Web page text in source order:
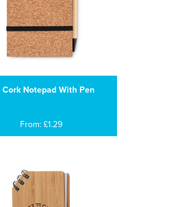
Notepad With Pen
From: £1.29